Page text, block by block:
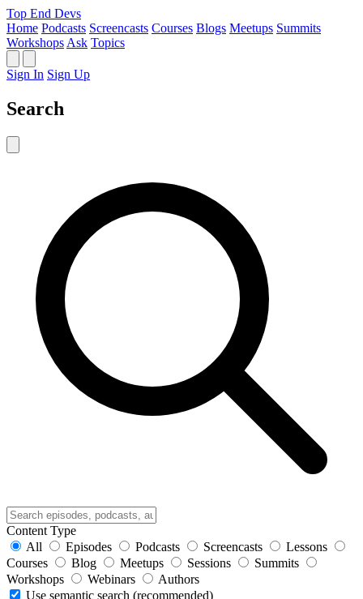
Top End Devs
Home Podcasts Screencasts Courses Blogs Meetups Summits
Workshops Ask Topics
Sign In Sign Up
Search
Content Type
All
Episodes Podcasts Screencasts
Lessons
Courses
Blog Meetups Sessions
Summits
Workshops
Webinars
Authors
Use semantic search (recommended)